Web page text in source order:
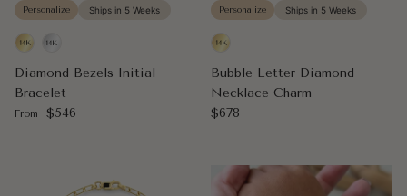
Personalize Ships in 5 Weeks
Diamond Bezels Initial
Bracelet
Regular price
From $546
Personalize Ships in 5 Weeks
Bubble Letter Diamond
Necklace Charm
Regular price
$678